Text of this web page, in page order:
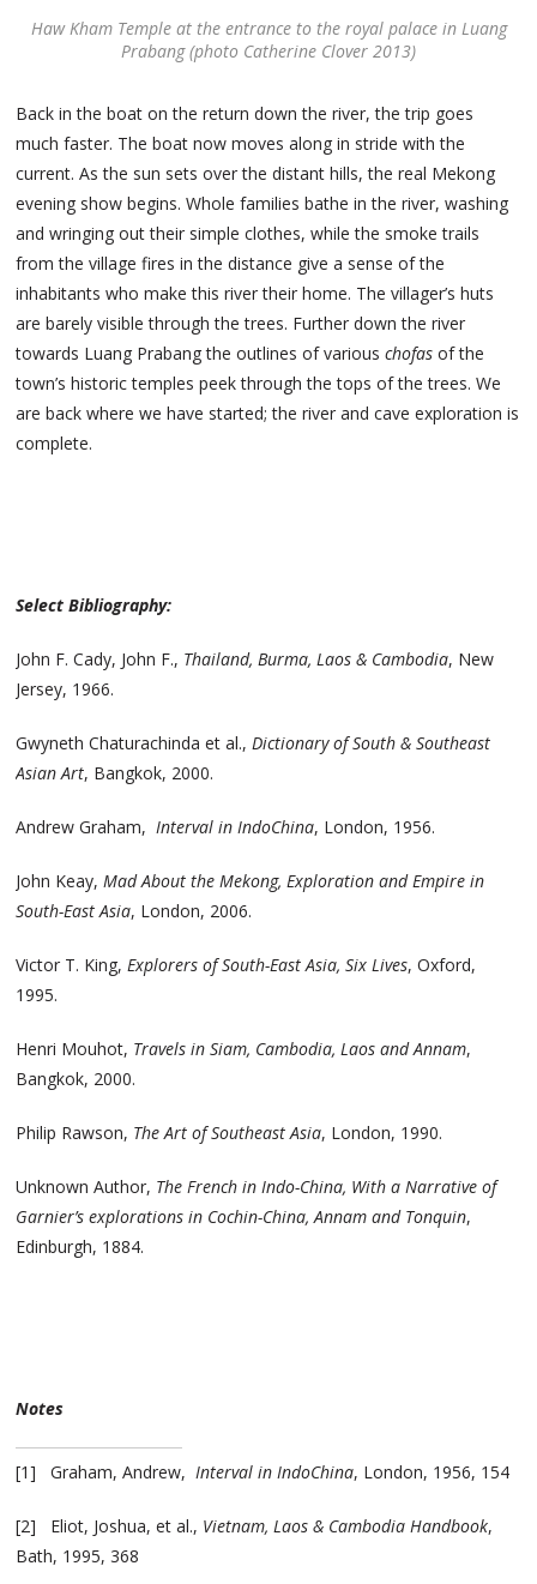
Haw Kham Temple at the entrance to the royal palace in Luang
Prabang (photo Catherine Clover 2013)
Back in the boat on the return down the river, the trip goes
much faster. The boat now moves along in stride with the
current. As the sun sets over the distant hills, the real Mekong
evening show begins. Whole families bathe in the river, washing
and wringing out their simple clothes, while the smoke trails
from the village fires in the distance give a sense of the
inhabitants who make this river their home. The villager’s huts
are barely visible through the trees. Further down the river
towards Luang Prabang the outlines of variouschofas of the
town’s historic temples peek through the tops of the trees. We
are back where we have started; the river and cave exploration is
complete.
Select Bibliography:
John F. Cady, John F., Thailand, Burma, Laos & Cambodia, New
Jersey, 1966.
Gwyneth Chaturachinda et al., Dictionary of South & Southeast
Asian Art, Bangkok, 2000.
Andrew Graham, Interval in IndoChina, London, 1956.
John Keay,Mad About the Mekong, Exploration and Empire in
South-East Asia, London, 2006.
Victor T. King, Explorers of South-East Asia, Six Lives, Oxford,
1995.
Henri Mouhot, Travels in Siam, Cambodia, Laos and Annam,
Bangkok, 2000.
Philip Rawson, The Art of Southeast Asia, London, 1990.
Unknown Author, The French in Indo-China, With a Narrative of
Garnier’s explorations in Cochin-China, Annam and Tonquin,
Edinburgh, 1884.
Notes
[1] Graham, Andrew, Interval in IndoChina, London, 1956, 154
[2] Eliot, Joshua, et al., Vietnam, Laos & Cambodia Handbook,
Bath, 1995, 368